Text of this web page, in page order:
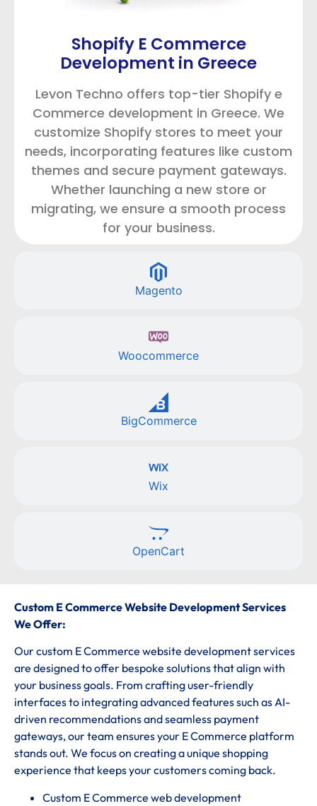
Magento
Woocommerce
BigCommerce
Wix
OpenCart
Shopify E Commerce
Development in Greece
Levon Techno offers top-tier Shopify e
Commerce development in Greece. We
customize Shopify stores to meet your
needs, incorporating features like custom
themes and secure payment gateways.
Whether launching a new store or
migrating, we ensure a smooth process
for your business.
Custom E Commerce Website Development Services
We Offer:
Our custom E Commerce website development services
are designed to offer bespoke solutions that align with
your business goals. From crafting user-friendly
interfaces to integrating advanced features such as AI-
driven recommendations and seamless payment
gateways, our team ensures your E Commerce platform
stands out. We focus on creating a unique shopping
experience that keeps your customers coming back.
Custom E Commerce web development